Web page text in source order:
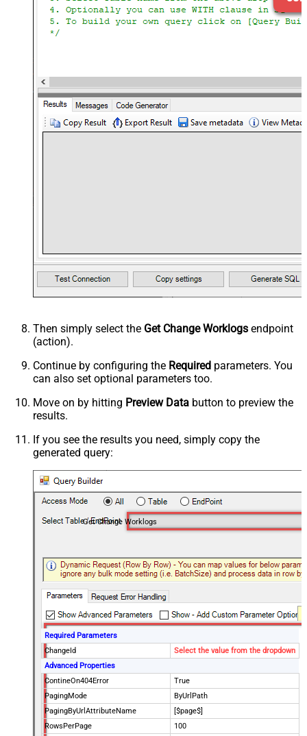
Then simply select the Get Change Worklogs endpoint
(action).
Continue by configuring the Required parameters. You
can also set optional parameters too.
Move on by hitting Preview Data button to preview the
results.
If you see the results you need, simply copy the
generated query:
Get Change Worklogs
Required Parameters
ChangeId
Select the value from the dropdown
Advanced Properties
ContineOn404Error
True
PagingMode
ByUrlPath
PagingByUrlAttributeName
[$page$]
RowsPerPage
100